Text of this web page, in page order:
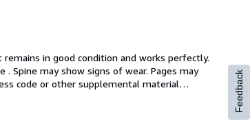
in good condition and works perfectly.
Spine may show signs of wear. Pages may
code or other supplemental material… Feedback